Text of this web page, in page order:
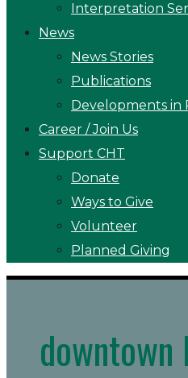
Interpretation
News
News Stories
Publications
Developments in
Career / Join Us
Support CHT
Donate
Ways to Give
Volunteer
Planned Giving